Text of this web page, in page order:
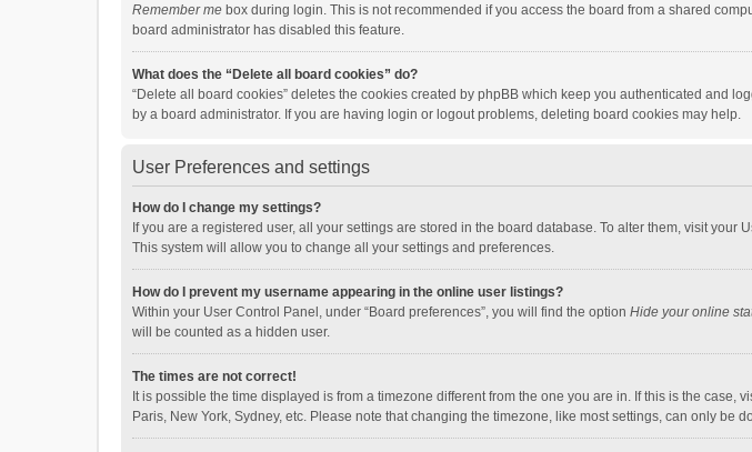
Remember me box during login. This is not recommended if you access the board from a shared
board administrator has disabled this feature.
What does the “Delete all board cookies” do?
“Delete all board cookies” deletes the cookies created by phpBB which keep you authenticated and
by a board administrator. If you are having login or logout problems, deleting board cookies may help.
User Preferences and settings
How do I change my settings?
If you are a registered user, all your settings are stored in the board database. To alter them, visit
This system will allow you to change all your settings and preferences.
How do I prevent my username appearing in the online user listings?
Within your User Control Panel, under “Board preferences”, you will find the option Hide your online
will be counted as a hidden user.
The times are not correct!
It is possible the time displayed is from a timezone different from the one you are in. If this is the
Paris, New York, Sydney, etc. Please note that changing the timezone, like most settings, can only be